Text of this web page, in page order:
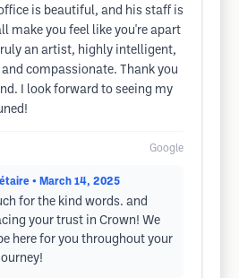
is beautiful, and his staff is
make you feel like you're apart
an artist, highly intelligent,
compassionate. Thank you
I look forward to seeing my
Google
• March 14, 2025
for the kind words. and
your trust in Crown! We
here for you throughout your